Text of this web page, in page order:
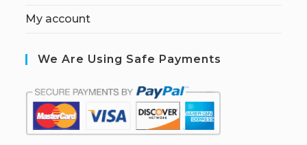
My account
We Are Using Safe Payments